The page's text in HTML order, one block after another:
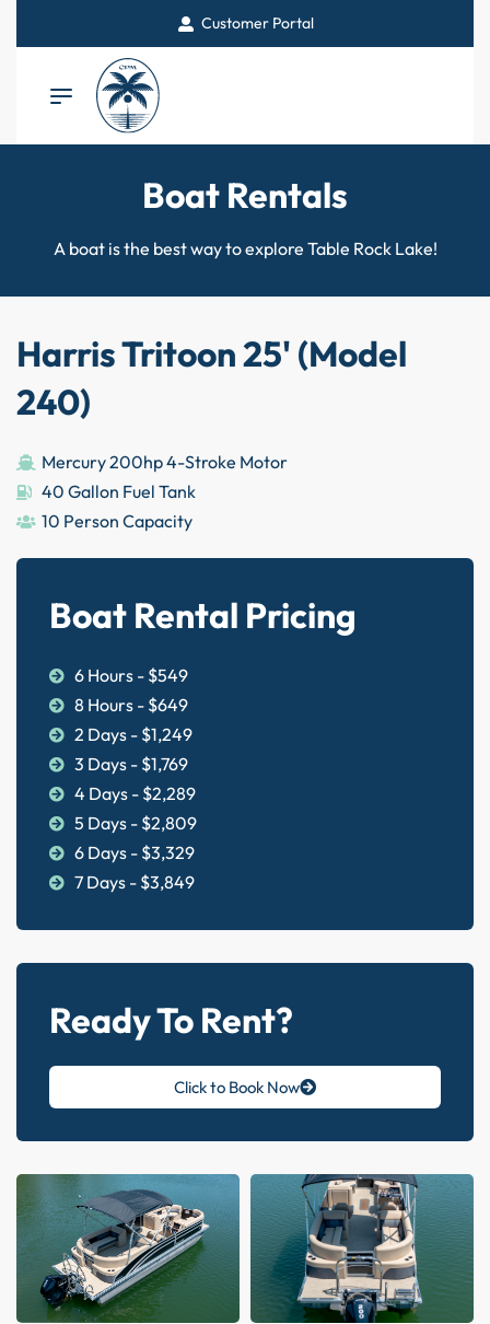
Customer Portal
Boat Rentals
A boat is the best way to explore Table Rock Lake!
Harris Tritoon 25' (Model
240)
Mercury 200hp 4-Stroke Motor
40 Gallon Fuel Tank
10 Person Capacity
Boat Rental Pricing
6 Hours - $549
8 Hours - $649
2 Days - $1,249
3 Days - $1,769
4 Days - $2,289
5 Days - $2,809
6 Days - $3,329
7 Days - $3,849
Ready To Rent?
Click to Book Now